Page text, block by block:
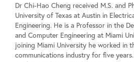
Dr Chi-Hao Cheng received M.S. and
University of Texas at Austin in
Engineering. He is a Professor in the
and Computer Engineering at Miami
joining Miami University he worked in
communications industry for five